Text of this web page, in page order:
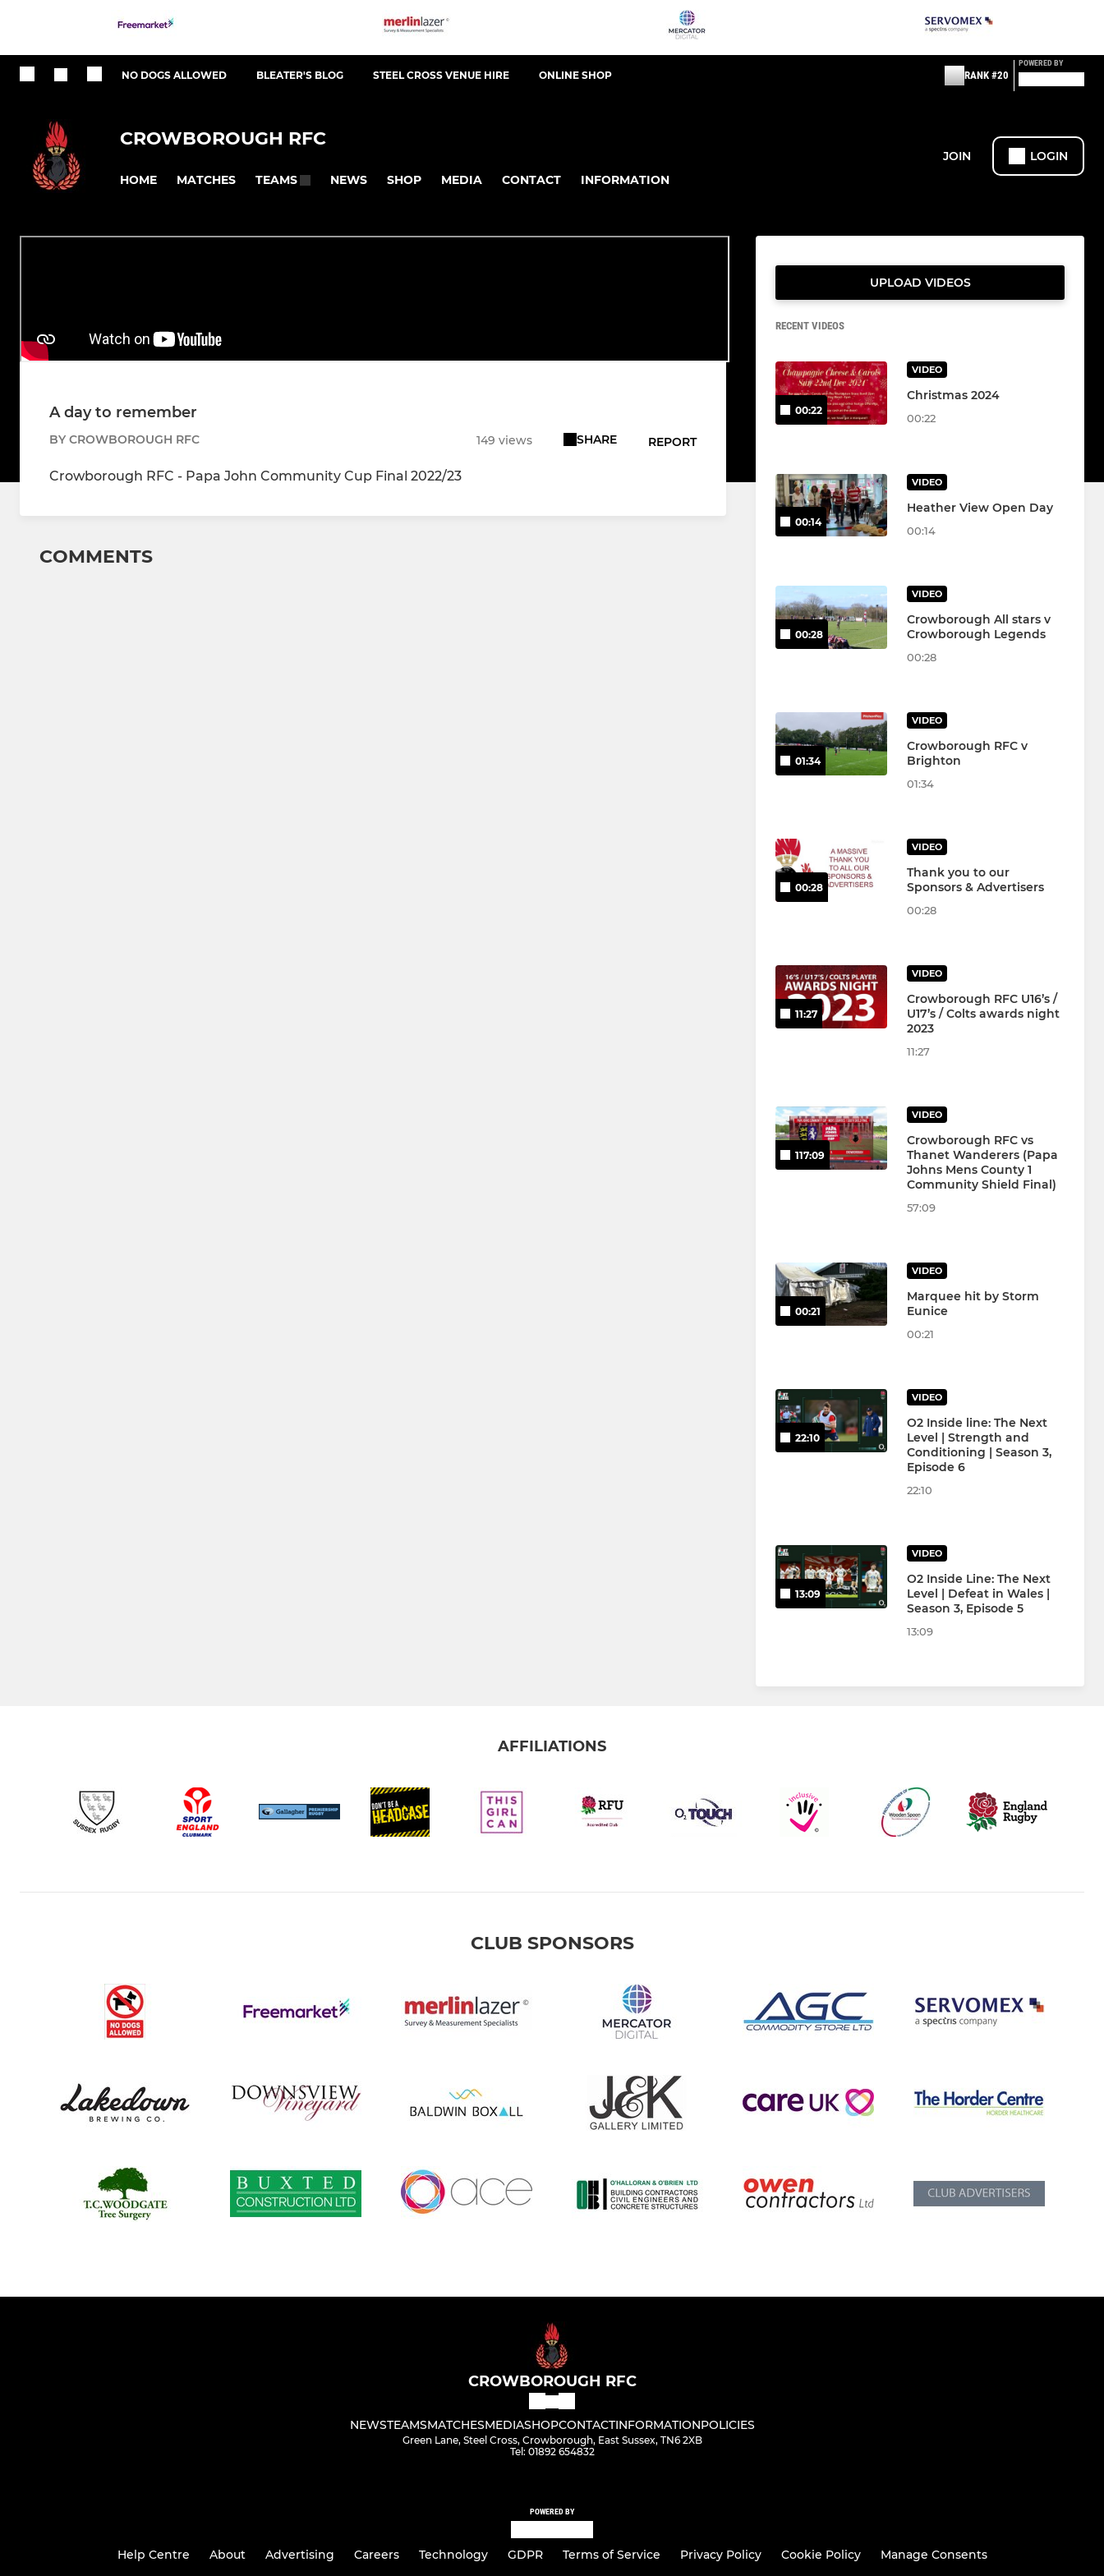
NO DOGS ALLOWED BLEATER'S BLOG STEEL CROSS VENUE HIRE ONLINE SHOP RANK #20
POWERED BY
CROWBOROUGH RFC
HOME MATCHES TEAMS NEWS SHOP MEDIA CONTACT INFORMATION
JOIN LOGIN
A day to remember
BY CROWBOROUGH RFC 149 views SHARE REPORT
Crowborough RFC - Papa John Community Cup Final 2022/23
COMMENTS
UPLOAD VIDEOS
RECENT VIDEOS
00:22
VIDEO
Christmas 2024
00:22
00:14
VIDEO
Heather View Open Day
00:14
00:28
VIDEO
Crowborough All stars v
Crowborough Legends
00:28
01:34
VIDEO
Crowborough RFC v
Brighton
01:34
00:28
VIDEO
Thank you to our
Sponsors & Advertisers
00:28
11:27
VIDEO
Crowborough RFC U16’s /
U17’s / Colts awards night
2023
11:27
117:09
VIDEO
Crowborough RFC vs
Thanet Wanderers (Papa
Johns Mens County 1
Community Shield Final)
57:09
00:21
VIDEO
Marquee hit by Storm
Eunice
00:21
22:10
VIDEO
O2 Inside line: The Next
Level | Strength and
Conditioning | Season 3,
Episode 6
22:10
13:09
VIDEO
O2 Inside Line: The Next
Level | Defeat in Wales |
Season 3, Episode 5
13:09
AFFILIATIONS
CLUB SPONSORS
CROWBOROUGH RFC
NEWSTEAMSMATCHESMEDIASHOPCONTACTINFORMATIONPOLICIES
Green Lane, Steel Cross, Crowborough, East Sussex, TN6 2XB
Tel: 01892 654832
POWERED BY
Help Centre About Advertising Careers Technology GDPR Terms of Service Privacy Policy Cookie Policy Manage Consents